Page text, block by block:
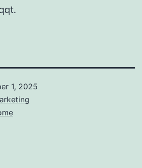
1, 2025